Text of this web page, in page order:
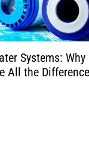
Systems:
All the Difference